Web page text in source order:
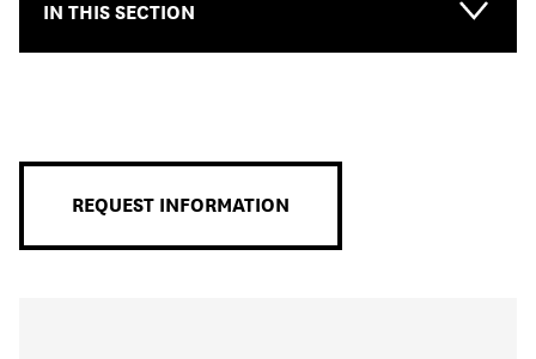
Main-
IN THIS SECTION
REQUEST INFORMATION